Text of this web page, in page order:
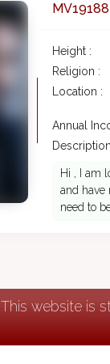
MV19188
Height :
Religion :
Location :
Annual
Hi , I am
and have
need to
This website is